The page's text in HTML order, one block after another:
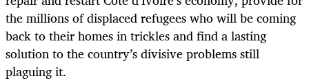
the millions of displaced refugees who will be coming
back to their homes in trickles and find a lasting
solution to the country’s divisive problems still
plaguing it.